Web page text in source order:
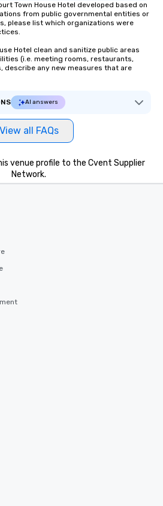
Town House Hotel developed based on
from public governmental entities or
please list which organizations were
Hotel clean and sanitize public areas
(i.e. meeting rooms, restaurants,
describe any new measures that are
AI answers
View all FAQs
venue profile to the Cvent Supplier
Network.